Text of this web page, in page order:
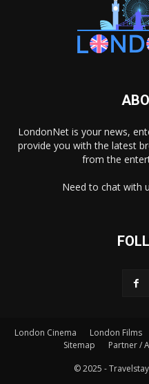
LondonNet is your news,
provide you with the latest
from the
Need to chat with
London Cinema London Films
Sitemap
Partner /
© 2025 -